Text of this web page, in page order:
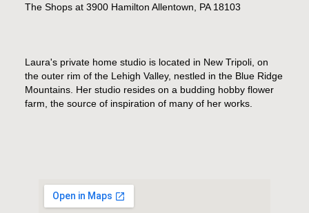
The Shops at 3900 Hamilton Allentown, PA 18103
Laura's private home studio is located in New Tripoli, on
the outer rim of the Lehigh Valley, nestled in the Blue Ridge
Mountains. Her studio resides on a budding hobby flower
farm, the source of inspiration of many of her works.